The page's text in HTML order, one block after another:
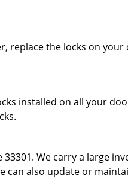
replace the locks on
installed on all your
We carry a large
also update or